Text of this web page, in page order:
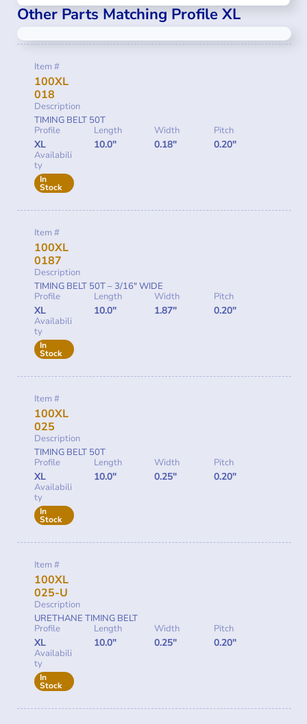
Other Parts Matching Profile XL
Item #
100XL
018
Description
TIMING BELT 50T
Profile
XL
Length
10.0"
Width
0.18"
Pitch
0.20"
Availabili
ty
In
Stock
Item #
100XL
0187
Description
TIMING BELT 50T – 3/16″ WIDE
Profile
XL
Length
10.0"
Width
1.87"
Pitch
0.20"
Availabili
ty
In
Stock
Item #
100XL
025
Description
TIMING BELT 50T
Profile
XL
Length
10.0"
Width
0.25"
Pitch
0.20"
Availabili
ty
In
Stock
Item #
100XL
025-U
Description
URETHANE TIMING BELT
Profile
XL
Length
10.0"
Width
0.25"
Pitch
0.20"
Availabili
ty
In
Stock